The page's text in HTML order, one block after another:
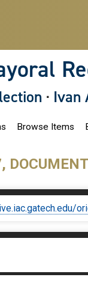
· Ivan
Browse Items